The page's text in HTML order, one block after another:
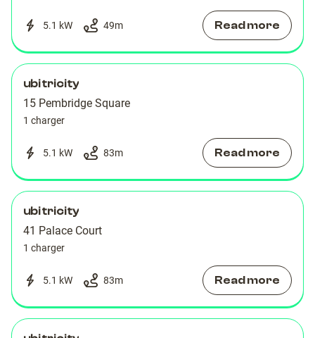
5.1 kW 49m Read more
ubitricity
15 Pembridge Square
1 charger
5.1 kW 83m Read more
ubitricity
41 Palace Court
1 charger
5.1 kW 83m Read more